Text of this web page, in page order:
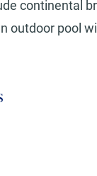
continental
outdoor pool